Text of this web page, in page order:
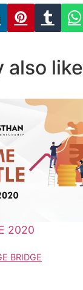
also like
2020
BRIDGE